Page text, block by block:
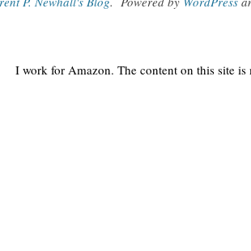
I work for Amazon. The content on this site is